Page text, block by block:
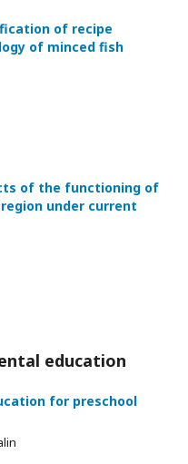
of recipe
of minced fish
of the functioning of
under current
education
for preschool